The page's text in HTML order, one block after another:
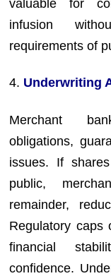
valuable for
infusion
requirements of
4. Underwriting
Merchant
obligations,
issues. If
public,
remainder,
Regulatory caps
financial
confidence.